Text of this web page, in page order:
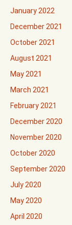
January 2022
December 2021
October 2021
August 2021
May 2021
March 2021
February 2021
December 2020
November 2020
October 2020
September 2020
July 2020
May 2020
April 2020